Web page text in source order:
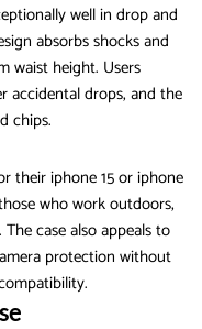
well in drop and
absorbs shocks and
waist height. Users
accidental drops, and the
chips.
their iphone 15 or iphone
who work outdoors,
case also appeals to
protection without